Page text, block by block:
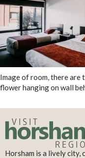
Image of room, there are
flower hanging on wall
Horsham is a lively city,